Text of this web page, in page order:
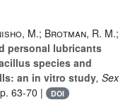
M.; Brotman, R. M.;
personal lubricants
species and
an in vitro study, Sex
63-70 | DOI